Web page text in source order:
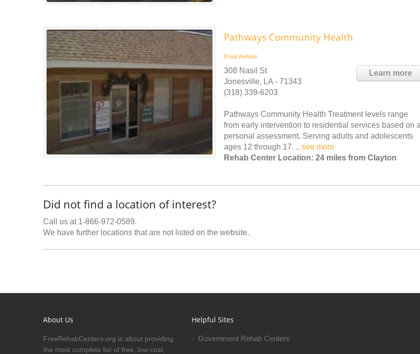
Pathways Community Health
Email Website
Learn more
308 Nasil St
Jonesville, LA - 71343
(318) 339-6203
Pathways Community Health Treatment levels range
from early intervention to residential services based on a
personal assessment. Serving adults and adolescents
ages 12 through 17. .. see more
Rehab Center Location: 24 miles from Clayton
Did not find a location of interest?
Call us at 1-866-972-0589.
We have further locations that are not listed on the website.
About Us
FreeRehabCenters.org is about providing
the most complete list of free, low cost,
Helpful Sites
Government Rehab Centers